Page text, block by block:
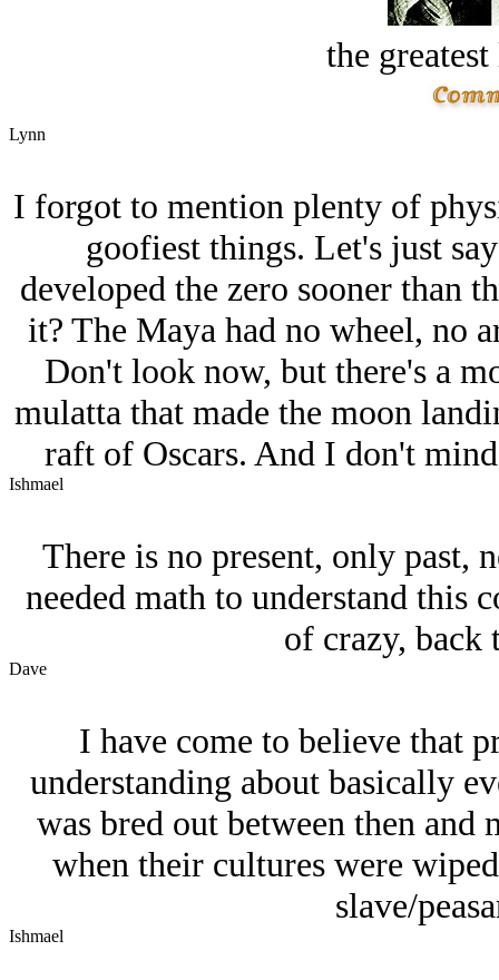
the
Lynn
I forgot to mention plenty of
goofiest things. Let's just
developed the zero sooner than
it? The Maya had no wheel, no
Don't look now, but there's a
mulatta that made the moon
raft of Oscars. And I don't
Ishmael
There is no present, only past,
needed math to understand this
of crazy,
Dave
I have come to believe that
understanding about basically
was bred out between then
when their cultures were
slave/
Ishmael